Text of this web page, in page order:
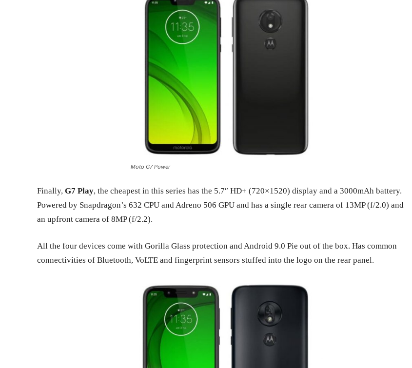
Moto G7 Power
Finally, G7 Play, the cheapest in this series has the 5.7″ HD+ (720×1520) display and a 3000mAh battery.
Powered by Snapdragon’s 632 CPU and Adreno 506 GPU and has a single rear camera of 13MP (f/2.0) and
an upfront camera of 8MP (f/2.2).
All the four devices come with Gorilla Glass protection and Android 9.0 Pie out of the box. Has common
connectivities of Bluetooth, VoLTE and fingerprint sensors stuffed into the logo on the rear panel.